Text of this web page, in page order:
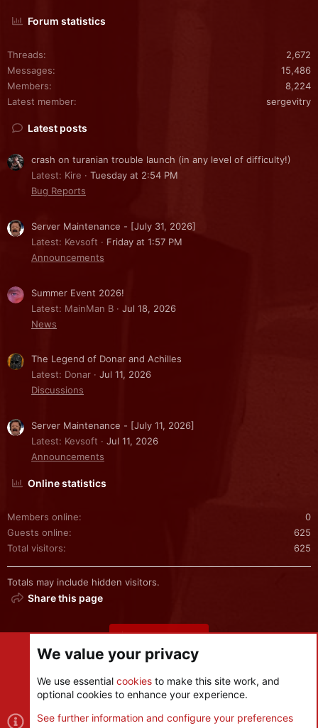
Forum statistics
Threads
2,672
Messages
15,486
Members
8,224
Latest member
sergevitry
Latest posts
crash on turanian trouble launch (in any level of difficulty!)
Latest: Kire
Tuesday at 2:54 PM
Bug Reports
Server Maintenance - [July 31, 2026]
Latest: Kevsoft
Friday at 1:57 PM
Announcements
Summer Event 2026!
Latest: MainMan B
Jul 18, 2026
News
The Legend of Donar and Achilles
Latest: Donar
Jul 11, 2026
Discussions
Server Maintenance - [July 11, 2026]
Latest: Kevsoft
Jul 11, 2026
Announcements
Online statistics
Members online
0
Guests online
625
Total visitors
625
Totals may include hidden visitors.
Share this page
Share this page
Cookies
We value your privacy
We use essential cookies to make this site work, and
optional cookies to enhance your experience.
See further information and configure your preferences